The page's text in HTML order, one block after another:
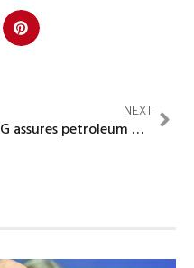
NEXT
FG assures petroleum marketers of sustaining bridging claims